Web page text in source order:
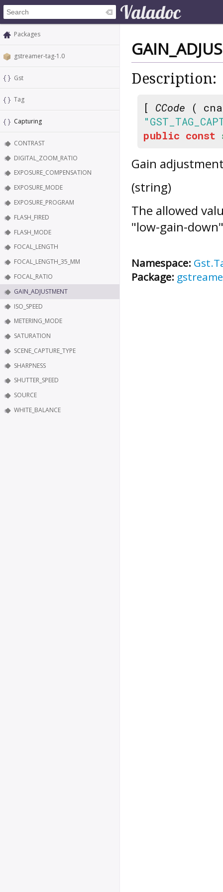
Packages
gstreamer-tag-1.0
Gst
Tag
Capturing
CONTRAST
DIGITAL_ZOOM_RATIO
EXPOSURE_COMPENSATION
EXPOSURE_MODE
EXPOSURE_PROGRAM
FLASH_FIRED
FLASH_MODE
FOCAL_LENGTH
FOCAL_LENGTH_35_MM
FOCAL_RATIO
GAIN_ADJUSTMENT
ISO_SPEED
METERING_MODE
SATURATION
SCENE_CAPTURE_TYPE
SHARPNESS
SHUTTER_SPEED
SOURCE
WHITE_BALANCE
Description:
[ CCode (
public const
Gain
(string)
The allowed
"low-gain-
Namespace:
Package: